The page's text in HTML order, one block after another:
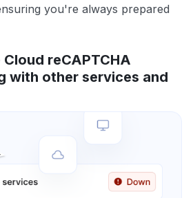
you're always prepared
reCAPTCHA
with other services and